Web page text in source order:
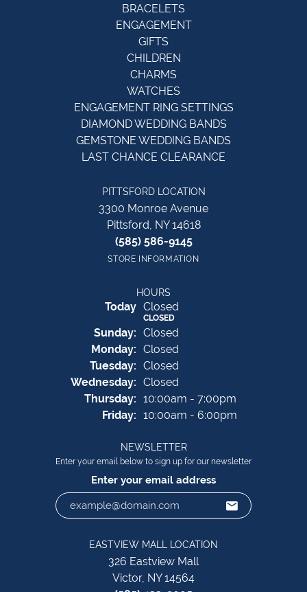
BRACELETS
ENGAGEMENT
GIFTS
CHILDREN
CHARMS
WATCHES
ENGAGEMENT RING SETTINGS
DIAMOND WEDDING BANDS
GEMSTONE WEDDING BANDS
LAST CHANCE CLEARANCE
PITTSFORD LOCATION
3300 Monroe Avenue
Pittsford, NY 14618
(585) 586-9145
STORE INFORMATION
HOURS
Today(Saturday
Closed
CLOSED
Sunday: Closed
Monday: Closed
Tuesday: Closed
Wednesday: Closed
Thursday: 10:00am - 7:00pm
Friday: 10:00am - 6:00pm
NEWSLETTER
Enter your email below to sign up for our newsletter
Enter your email address
EASTVIEW MALL LOCATION
326 Eastview Mall
Victor, NY 14564